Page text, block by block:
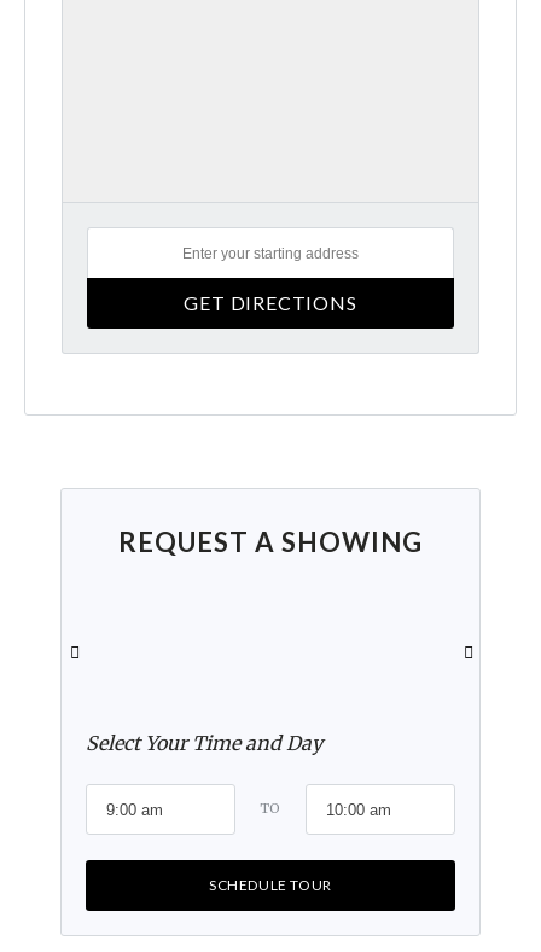
REQUEST A SHOWING
Select Your Time and Day
TO
SCHEDULE TOUR